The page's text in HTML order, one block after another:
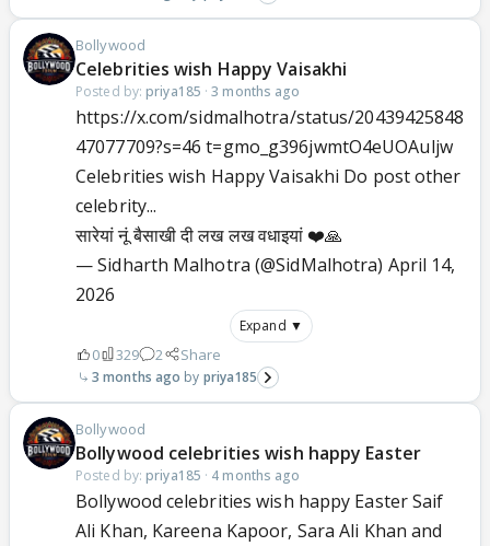
Bollywood
Celebrities wish Happy Vaisakhi
Posted by: priya185 ·3 months ago
https://x.com/sidmalhotra/status/20439425848
47077709?s=46 t=gmo_g396jwmtO4eUOAuljw
Celebrities wish Happy Vaisakhi Do post other
celebrity...
सारेयां नूं बैसाखी दी लख लख वधाइयां ❤️🙏
— Sidharth Malhotra (@SidMalhotra) April 14,
2026
Expand ▼
0 329 2 Share
3 months ago priya185
Bollywood
Bollywood celebrities wish happy Easter
Posted by: priya185 · 4 months ago
Bollywood celebrities wish happy Easter Saif
Ali Khan, Kareena Kapoor, Sara Ali Khan and